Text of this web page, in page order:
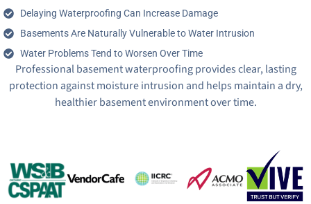
Delaying Waterproofing Can Increase Damage
Basements Are Naturally Vulnerable to Water Intrusion
Water Problems Tend to Worsen Over Time
Professional basement waterproofing provides clear, lasting
protection against moisture intrusion and helps maintain a dry,
healthier basement environment over time.